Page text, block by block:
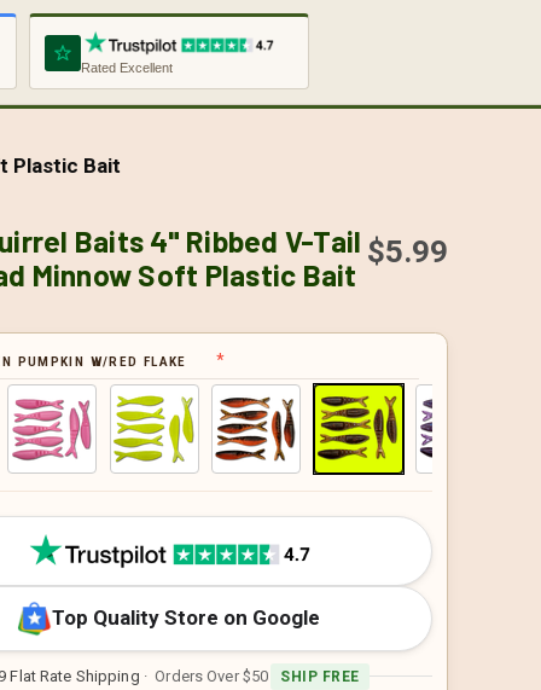
Rated Excellent
Plastic Bait
Baits 4" Ribbed V-Tail
Minnow Soft Plastic Bait
$5.99
PUMPKIN W/RED FLAKE
Top Quality Store on Google
Flat Rate Shipping · Orders Over $50 SHIP FREE